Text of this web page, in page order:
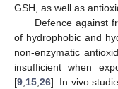
GSH, as well as
Defence against
of hydrophobic and
non-enzymatic
insufficient when
[9,15,26]. In vivo